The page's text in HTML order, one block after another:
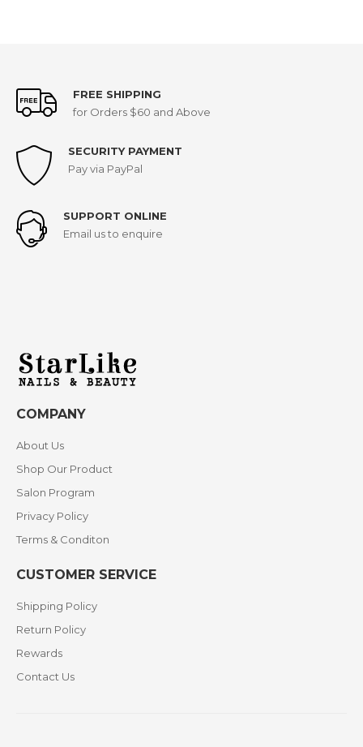
FREE SHIPPING
for Orders $60 and Above
SECURITY PAYMENT
Pay via PayPal
SUPPORT ONLINE
Email us to enquire
COMPANY
About Us
Shop Our Product
Salon Program
Privacy Policy
Terms & Conditon
CUSTOMER SERVICE
Shipping Policy
Return Policy
Rewards
Contact Us